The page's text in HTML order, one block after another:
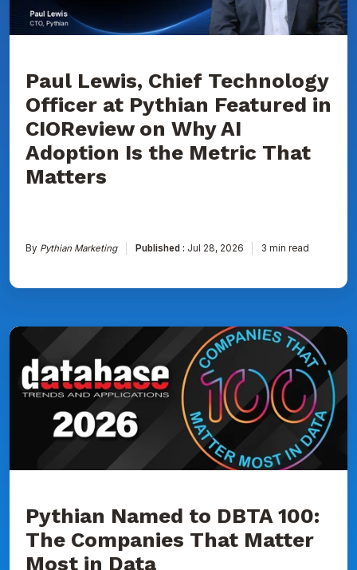
CIOReview
on
Adoption
Metric
That
Paul Lewis, Chief Technology
Officer at Pythian Featured in
CIOReview on Why AI
Adoption Is the Metric That
Matters
By Pythian Marketing Published : Jul 28, 2026 3 min read
Pythian
DBTA
100:
The
Companies
in
Pythian Named to DBTA 100:
The Companies That Matter
Most in Data